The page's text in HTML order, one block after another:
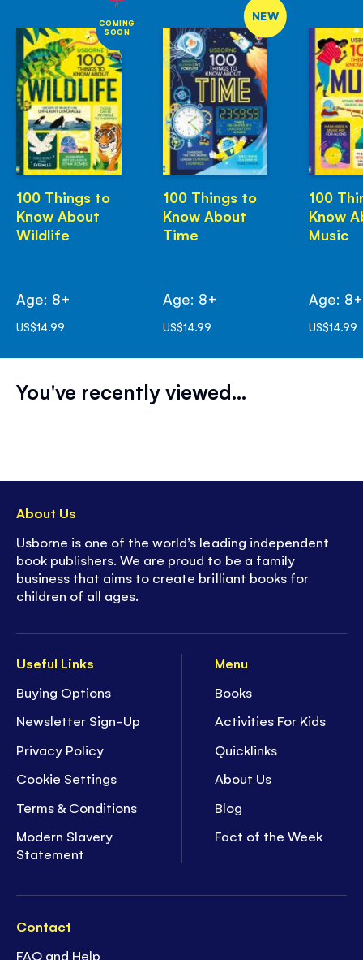
COMING
SOON
100 Things to
Know About
Wildlife
Age: 8+
US$14.99
NEW
100 Things to
Know About
Time
Age: 8+
US$14.99
100
Know
Music
Age: 8+
US$14.99
You've recently viewed...
Useful Links
Buying Options
Newsletter Sign-Up
Privacy Policy
Cookie Settings
Terms & Conditions
Modern Slavery
Statement
Menu
Books
Activities For Kids
Quicklinks
About Us
Blog
Fact of the Week
Contact
FAQ and Help
About Us
Usborne is one of the world’s leading independent
book publishers. We are proud to be a family
business that aims to create brilliant books for
children of all ages.